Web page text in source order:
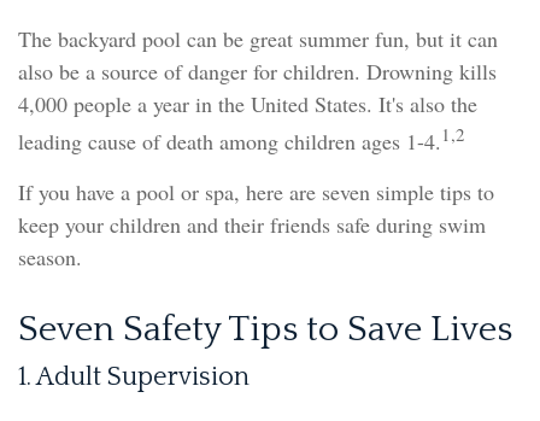
The backyard pool can be great summer fun, but it can
also be a source of danger for children. Drowning kills
4,000 people a year in the United States. It's also the
leading cause of death among children ages 1-4. 1,2
If you have a pool or spa, here are seven simple tips to
keep your children and their friends safe during swim
season.
Seven Safety Tips to Save Lives
1. Adult Supervision